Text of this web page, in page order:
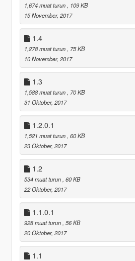
1,674 muat turun
, 109 KB
15 November, 2017
1.4
1,278 muat turun
, 75 KB
10 November, 2017
1.3
1,588 muat turun
, 70 KB
31 Oktober, 2017
1.2.0.1
1,521 muat turun , 60 KB
23 Oktober, 2017
1.2
534 muat turun , 60 KB
22 Oktober, 2017
1.1.0.1
928 muat turun , 56 KB
20 Oktober, 2017
1.1